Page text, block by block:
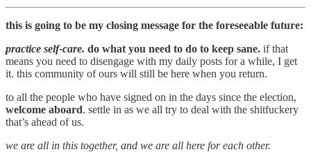
this is going to be my closing message for the foreseeable future:
practice self-care. do what you need to do to keep sane. if that
means you need to disengage with my daily posts for a while, I get
it. this community of ours will still be here when you return.
to all the people who have signed on in the days since the election,
welcome aboard. settle in as we all try to deal with the shitfuckery
that’s ahead of us.
we are all in this together, and we are all here for each other.